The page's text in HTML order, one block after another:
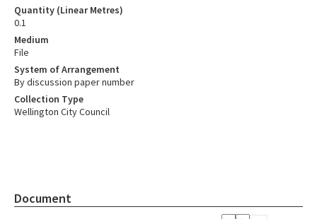
Quantity (Linear Metres)
0.1
Medium
File
System of Arrangement
By discussion paper number
Collection Type
Wellington City Council
Document